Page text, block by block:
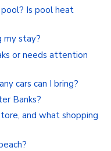
Is pool heat
my stay?
or needs attention
cars can I bring?
Banks?
and what shopping